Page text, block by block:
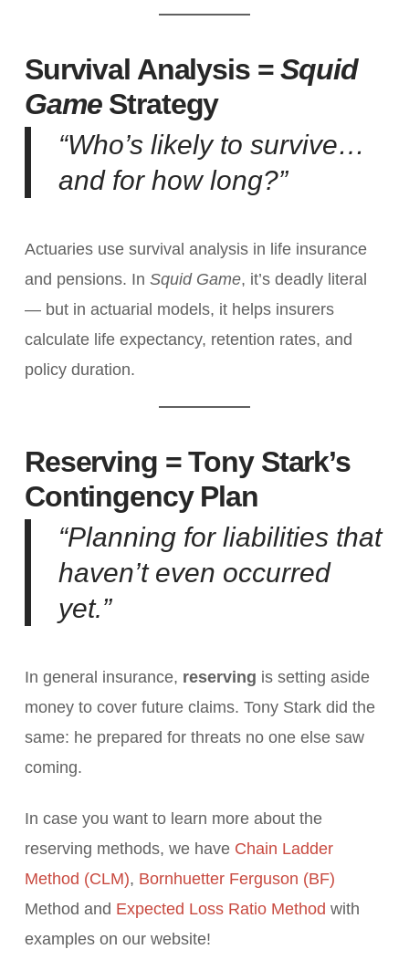
Survival Analysis =Squid
GameStrategy
“Who’s likely to survive…
and for how long?”
Actuaries use survival analysis in life insurance
and pensions. In Squid Game, it’s deadly literal
— but in actuarial models, it helps insurers
calculate life expectancy, retention rates, and
policy duration.
Reserving = Tony Stark’s
Contingency Plan
“Planning for liabilities that
haven’t even occurred
yet.”
In general insurance, reserving is setting aside
money to cover future claims. Tony Stark did the
same: he prepared for threats no one else saw
coming.
In case you want to learn more about the
reserving methods, we have Chain Ladder
Method (CLM), Bornhuetter Ferguson (BF)
Method and Expected Loss Ratio Method with
examples on our website!